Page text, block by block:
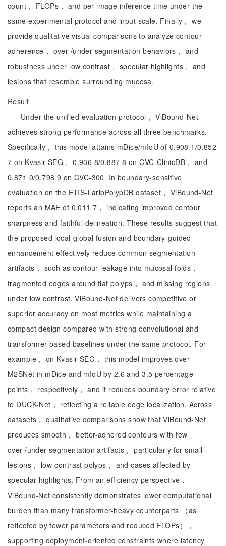
count， FLOPs， and per-image inference time under the
same experimental protocol and input scale. Finally， we
provide qualitative visual comparisons to analyze contour
adherence， over-/under-segmentation behaviors， and
robustness under low contrast， specular highlights， and
lesions that resemble surrounding mucosa.
Result
Under the unified evaluation protocol， ViBound-Net
achieves strong performance across all three benchmarks.
Specifically， this model attains mDice/mIoU of 0.908 1/0.852
7 on Kvasir-SEG， 0.936 8/0.887 8 on CVC-ClinicDB， and
0.871 0/0.798 9 on CVC-300. In boundary-sensitive
evaluation on the ETIS-LaribPolypDB dataset， ViBound-Net
reports an MAE of 0.011 7， indicating improved contour
sharpness and faithful delineation. These results suggest that
the proposed local-global fusion and boundary-guided
enhancement effectively reduce common segmentation
artifacts， such as contour leakage into mucosal folds，
fragmented edges around flat polyps， and missing regions
under low contrast. ViBound-Net delivers competitive or
superior accuracy on most metrics while maintaining a
compact design compared with strong convolutional and
transformer-based baselines under the same protocol. For
example， on Kvasir-SEG， this model improves over
M2SNet in mDice and mIoU by 2.6 and 3.5 percentage
points， respectively， and it reduces boundary error relative
to DUCK-Net， reflecting a reliable edge localization. Across
datasets， qualitative comparisons show that ViBound-Net
produces smooth， better-adhered contours with few
over-/under-segmentation artifacts， particularly for small
lesions， low-contrast polyps， and cases affected by
specular highlights. From an efficiency perspective，
ViBound-Net consistently demonstrates lower computational
burden than many transformer-heavy counterparts （as
reflected by fewer parameters and reduced FLOPs），
supporting deployment-oriented constraints where latency